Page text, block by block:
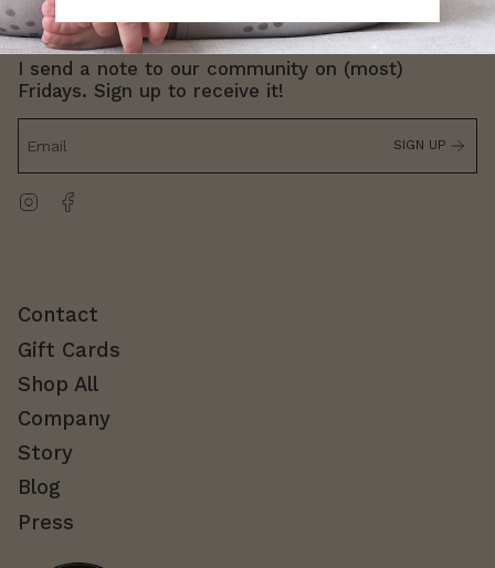
Get a Grip
I send a note to our community on (most)
Fridays. Sign up to receive it!
SIGN UP
Instagram
Contact
Gift Cards
Shop All
Company
Story
Blog
Press